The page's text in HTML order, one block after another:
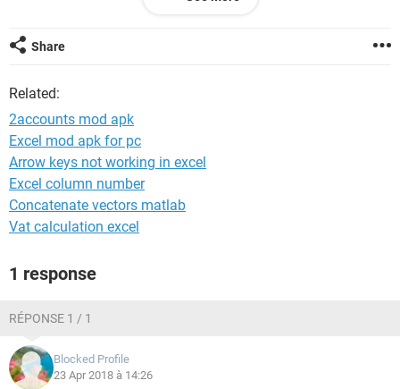
2 Accounts 12000 Rosy Marry
4 Statistics 20000 Karthikeya
5 Statistics 20000 Ramana
Among these entries i need result as follows..
Sno Department Emp
1 Accounts Kiran.K, Rosy Marry, Vandana
2 Statistics Karthikeya, Ramana, Naresh
my time..
Share
Related:
2accounts mod apk
Excel mod apk for pc
Arrow keys not working in excel
Excel column number
Concatenate vectors matlab
Vat calculation excel
1 response
RÉPONSE 1 / 1
Blocked Profile
23 Apr 2018 à 14:26